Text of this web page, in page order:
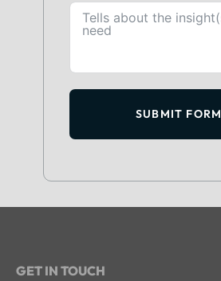
SUBMIT FORM
GET IN TOUCH